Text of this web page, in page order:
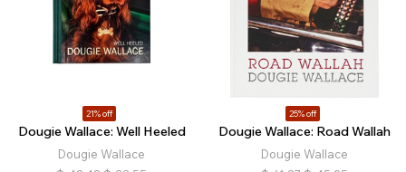
21% off
Dougie Wallace: Well Heeled
Dougie Wallace
25% off
Dougie Wallace: Road Wallah
Dougie Wallace